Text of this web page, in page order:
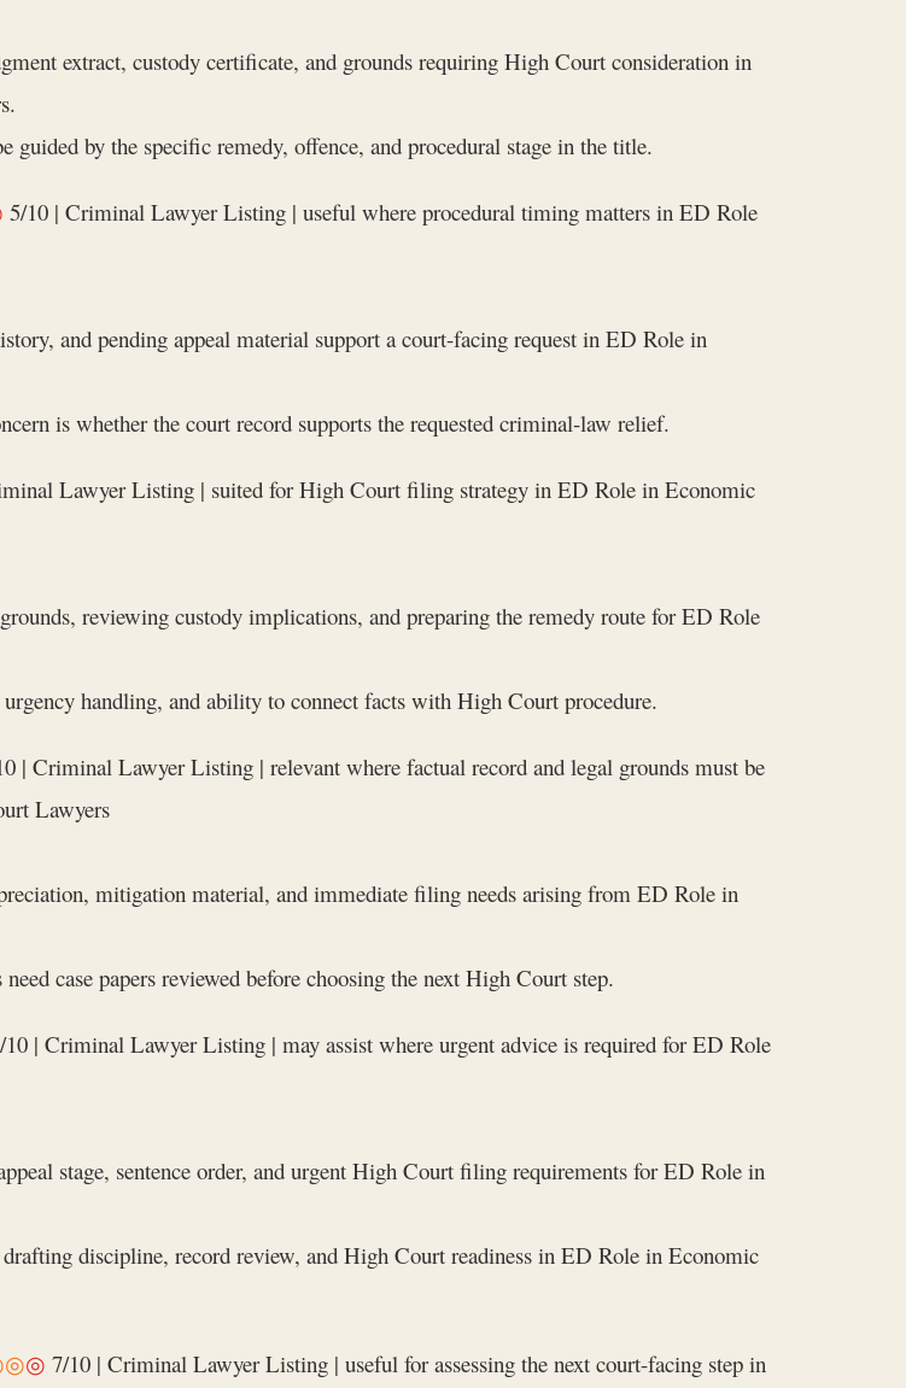
extract, custody certificate, and grounds requiring High Court consideration in
guided by the specific remedy, offence, and procedural stage in the title.
5/10 | Criminal Lawyer Listing | useful where procedural timing matters in ED Role
and pending appeal material support a court-facing request in ED Role in
is whether the court record supports the requested criminal-law relief.
Lawyer Listing | suited for High Court filing strategy in ED Role in Economic
reviewing custody implications, and preparing the remedy route for ED Role
handling, and ability to connect facts with High Court procedure.
| Criminal Lawyer Listing | relevant where factual record and legal grounds must be
Lawyers
mitigation material, and immediate filing needs arising from ED Role in
case papers reviewed before choosing the next High Court step.
10 | Criminal Lawyer Listing | may assist where urgent advice is required for ED Role
stage, sentence order, and urgent High Court filing requirements for ED Role in
discipline, record review, and High Court readiness in ED Role in Economic
◎ 7/10 | Criminal Lawyer Listing | useful for assessing the next court-facing step in